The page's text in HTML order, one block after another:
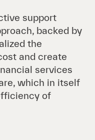
support
backed by
the
and create
services
which in itself
of